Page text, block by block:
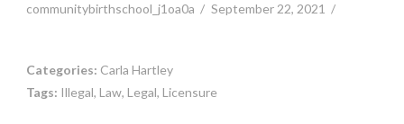
communitybirthschool_j1oa0a September 22, 2021
Categories: Carla Hartley
Tags: Illegal, Law, Legal, Licensure